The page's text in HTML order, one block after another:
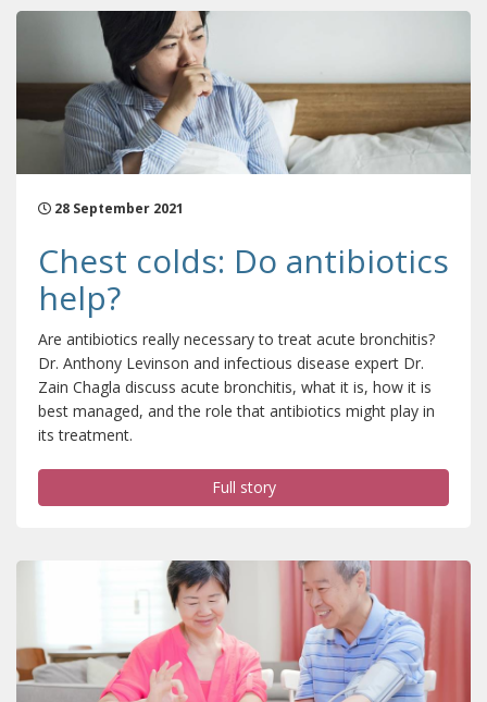
28 September 2021
Chest colds: Do antibiotics
help?
Are antibiotics really necessary to treat acute bronchitis?
Dr. Anthony Levinson and infectious disease expert Dr.
Zain Chagla discuss acute bronchitis, what it is, how it is
best managed, and the role that antibiotics might play in
its treatment.
Full story